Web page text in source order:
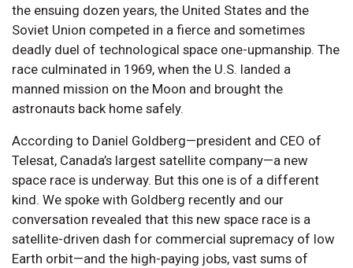
the ensuing dozen years, the United States and the
Soviet Union competed in a fierce and sometimes
deadly duel of technological space one-upmanship. The
race culminated in 1969, when the U.S. landed a
manned mission on the Moon and brought the
astronauts back home safely.
According to Daniel Goldberg—president and CEO of
Telesat, Canada’s largest satellite company—a new
space race is underway. But this one is of a different
kind. We spoke with Goldberg recently and our
conversation revealed that this new space race is a
satellite-driven dash for commercial supremacy of low
Earth orbit—and the high-paying jobs, vast sums of